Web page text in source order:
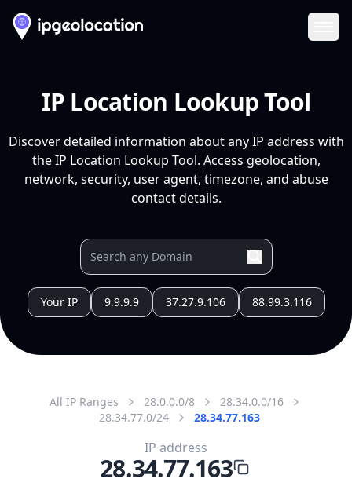
IP Location Lookup Tool
Discover detailed information about any IP address with
the IP Location Lookup Tool. Access geolocation,
network, security, user agent, timezone, and abuse
contact details.
Your IP 9.9.9.9 37.27.9.106 88.99.3.116
All IP Ranges 28.0.0.0/8
28.34.0.0/16
28.34.77.0/24
28.34.77.163
IP address
28.34.77.163